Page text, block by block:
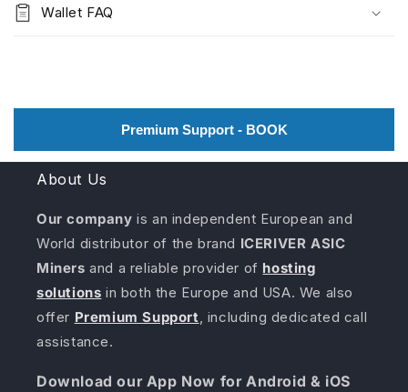
Wallet FAQ
Premium Support - BOOK
About Us
Our companyis an independent European and
World distributor of the brand ICERIVER ASIC
Miners and a reliable provider of hosting
solutions in both the Europe and USA. We also
offer Premium Support, including dedicated call
assistance.
Download our App Now for Android & iOS